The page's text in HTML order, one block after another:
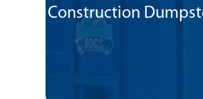
Construction